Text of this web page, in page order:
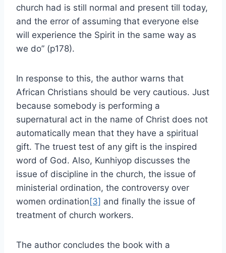
church had is still normal and present till today,
and the error of assuming that everyone else
will experience the Spirit in the same way as
we do” (p178).
In response to this, the author warns that
African Christians should be very cautious. Just
because somebody is performing a
supernatural act in the name of Christ does not
automatically mean that they have a spiritual
gift. The truest test of any gift is the inspired
word of God. Also, Kunhiyop discusses the
issue of discipline in the church, the issue of
ministerial ordination, the controversy over
women ordination [3] and finally the issue of
treatment of church workers.
The author concludes the book with a